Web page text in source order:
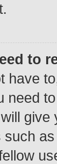
to
have
need
such